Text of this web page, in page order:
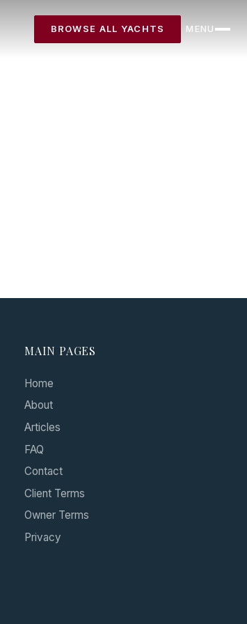
BROWSE ALL YACHTS
MENU
MAIN PAGES
Home
About
Articles
FAQ
Contact
Client Terms
Owner Terms
Privacy